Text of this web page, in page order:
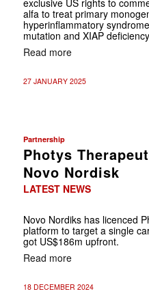
alfa to treat primary
hyperinflammatory
mutation and XIAP
Read more
27 JANUARY 2025
Partnership
Photys
Novo Nordisk
LATEST NEWS
Novo Nordiks has licenced
platform to target a single
got US$186m upfront.
Read more
18 DECEMBER 2024